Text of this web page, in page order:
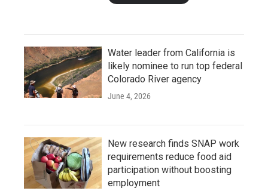
Water leader from California is
likely nominee to run top federal
Colorado River agency
June 4, 2026
New research finds SNAP work
requirements reduce food aid
participation without boosting
employment